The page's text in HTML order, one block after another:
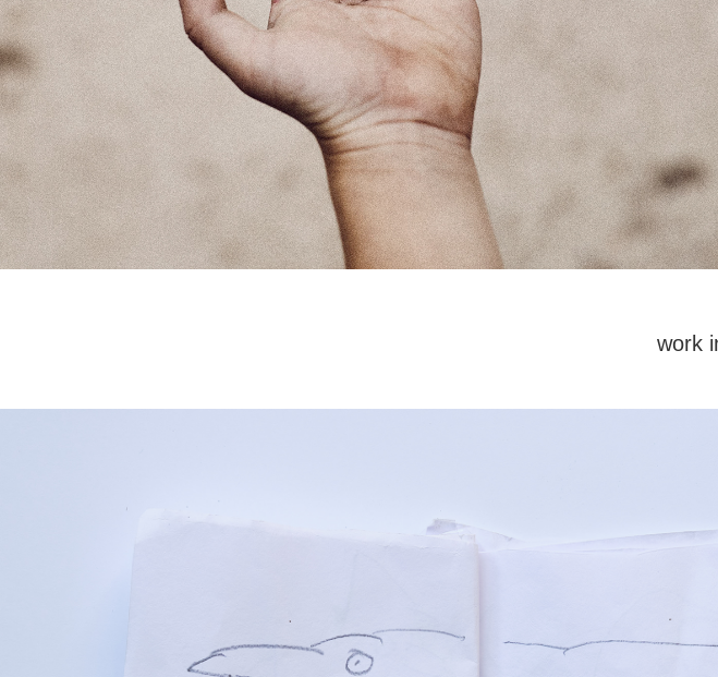
work